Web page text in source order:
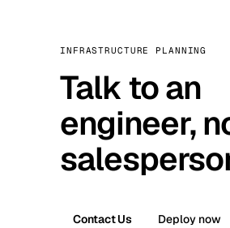
INFRASTRUCTURE PLANNING
Talk to an
engineer,
Contact Us Deploy now